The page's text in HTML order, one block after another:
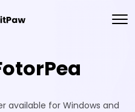
available for Windows and